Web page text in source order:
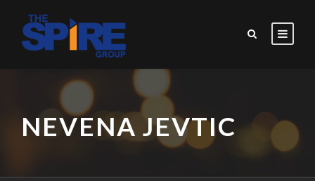
NEVENA JEVTIC